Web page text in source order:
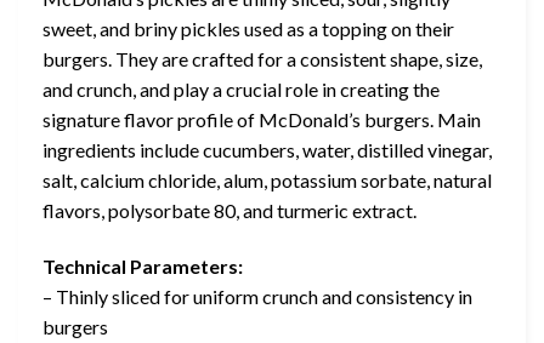
sweet, and briny pickles used as a topping on their
burgers. They are crafted for a consistent shape, size,
and crunch, and play a crucial role in creating the
signature flavor profile of McDonald’s burgers. Main
ingredients include cucumbers, water, distilled vinegar,
salt, calcium chloride, alum, potassium sorbate, natural
flavors, polysorbate 80, and turmeric extract.
Technical Parameters:
– Thinly sliced for uniform crunch and consistency in
burgers